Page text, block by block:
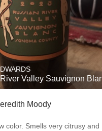
Valley Sauvignon
Moody
color. Smells very citrusy and